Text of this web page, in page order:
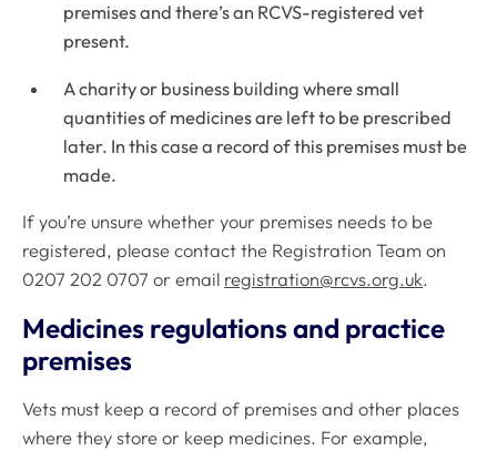
premises and there’s an RCVS-registered vet
present.
A charity or business building where small
quantities of medicines are left to be prescribed
later. In this case a record of this premises must be
made.
If you’re unsure whether your premises needs to be
registered, please contact the Registration Team on
0207 202 0707 or email registration@rcvs.org.uk.
Medicines regulations and practice
premises
Vets must keep a record of premises and other places
where they store or keep medicines. For example,